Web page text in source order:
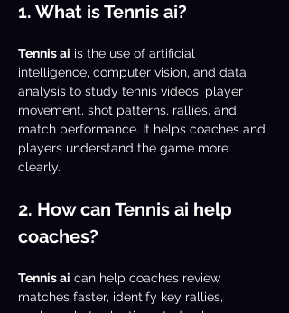
1. What is Tennis ai?
Tennis ai is the use of artificial
intelligence, computer vision, and data
analysis to study tennis videos, player
movement, shot patterns, rallies, and
match performance. It helps coaches and
players understand the game more
clearly.
2. How can Tennis ai help
coaches?
Tennis ai can help coaches review
matches faster, identify key rallies,